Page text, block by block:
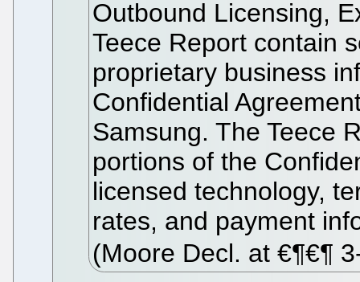
Outbound Licensing,
Teece Report contain
proprietary business
Confidential
Samsung. The Teece
portions of the
licensed technology,
rates, and payment
(Moore Decl. at €¶€¶